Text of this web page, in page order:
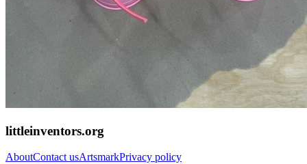
littleinventors.org
AboutContact usArtsmarkPrivacy policy